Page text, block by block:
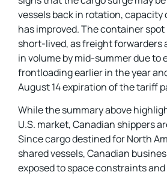
vessels back in rotation, capacity
has improved. The container
short-lived, as freight forwarders
in volume by mid-summer due to
frontloading earlier in the year
August 14 expiration of the tariff
While the summary above
U.S. market, Canadian shippers
Since cargo destined for North
shared vessels, Canadian
exposed to space constraints